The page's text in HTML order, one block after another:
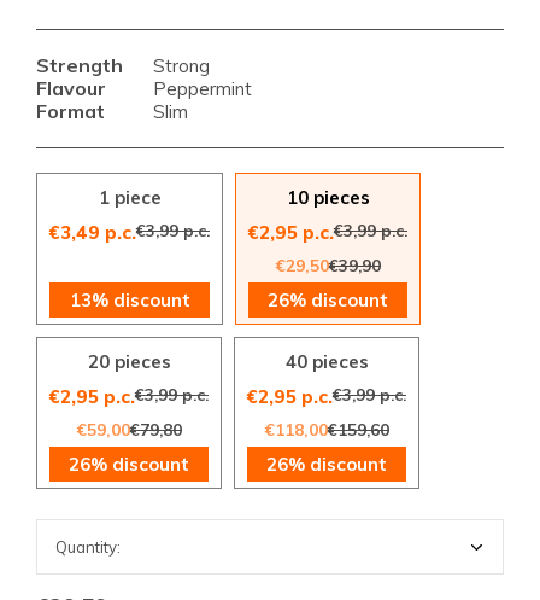
Strength Strong
Flavour Peppermint
Format Slim
1 piece
€3,49 p.c.€3,99 p.c.
13% discount
10 pieces
€2,95 p.c.€3,99 p.c.
€29,50€39,90
26% discount
20 pieces
€2,95 p.c.€3,99 p.c.
€59,00€79,80
26% discount
40 pieces
€2,95 p.c.€3,99 p.c.
€118,00€159,60
26% discount